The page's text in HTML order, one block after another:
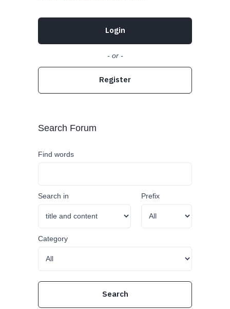
Login
- or -
Register
Search Forum
Find words
Search in Prefix
Category